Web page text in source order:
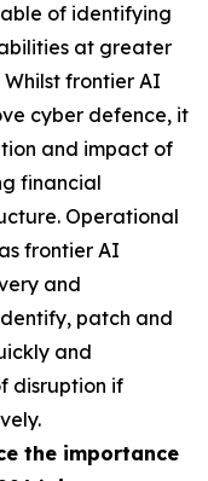
of identifying
at greater
frontier AI
cyber defence, it
and impact of
financial
Operational
frontier AI
and
patch and
and
disruption if
the importance